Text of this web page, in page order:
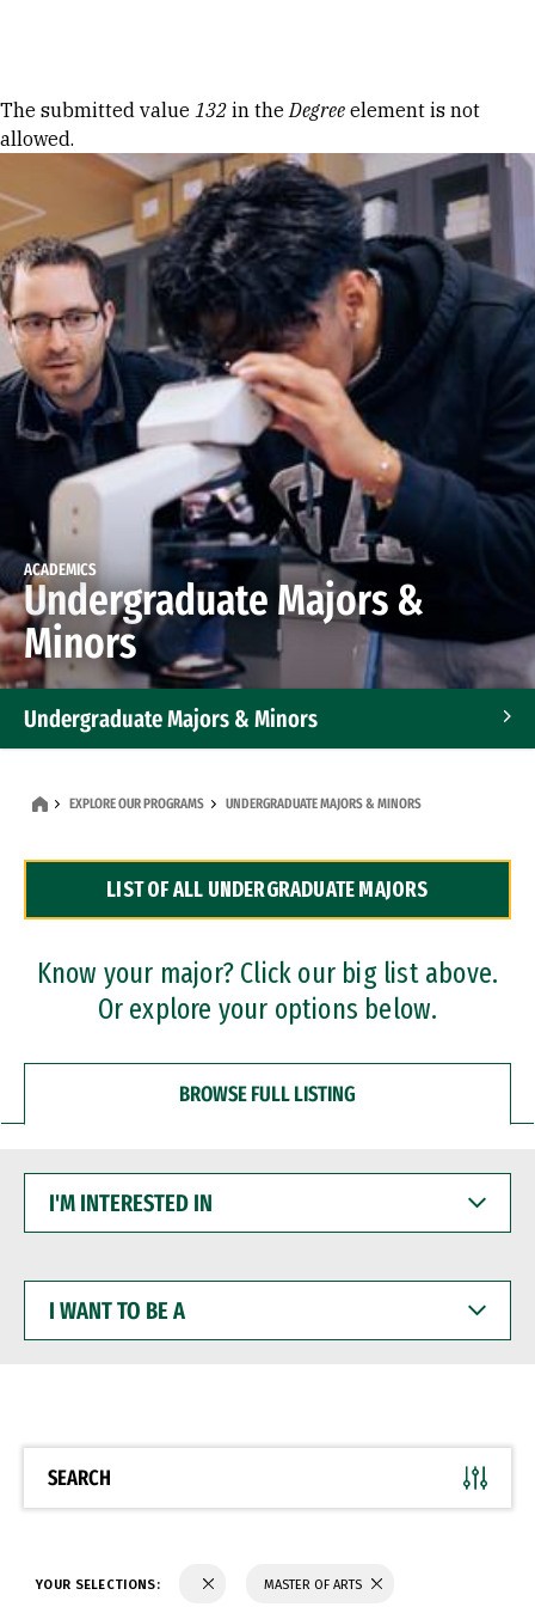
Error message
The submitted value 132 in theDegree element is not
allowed.
ACADEMICS
Undergraduate Majors &
Minors
Undergraduate Majors & Minors
Dual Degree Programs
Professional Certificates
EXPLORE OUR PROGRAMS UNDERGRADUATE MAJORS & MINORS
LIST OF ALL UNDERGRADUATE MAJORS
Know your major? Click our big list above.
Or explore your options below.
BROWSE FULL LISTING
INTERESTED
WANT
BE
SEARCH
YOUR SELECTIONS: MASTER OF ARTS